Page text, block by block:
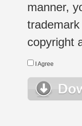
manner,
copyright
I Agree